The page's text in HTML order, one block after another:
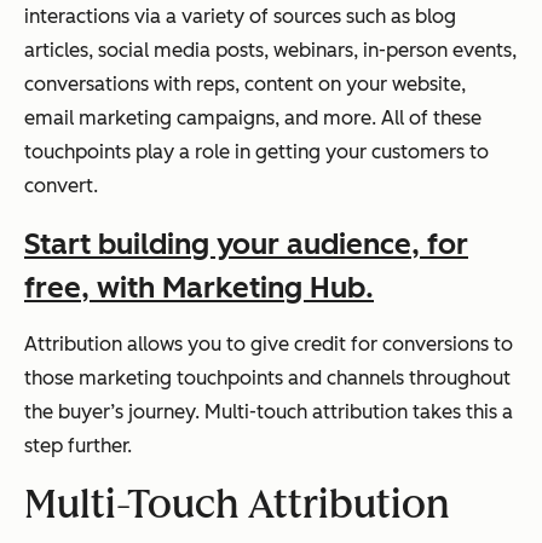
interactions via a variety of sources such as blog
articles, social media posts, webinars, in-person events,
conversations with reps, content on your website,
email marketing campaigns, and more. All of these
touchpoints play a role in getting your customers to
convert.
Start building your audience, for
free, with Marketing Hub.
Attribution allows you to give credit for conversions to
those marketing touchpoints and channels throughout
the buyer’s journey. Multi-touch attribution takes this a
step further.
Multi-Touch Attribution